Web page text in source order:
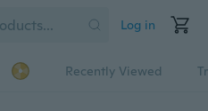
Log in
Recently Viewed